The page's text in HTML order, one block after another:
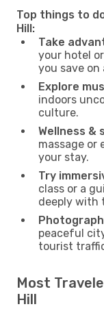
Top things to
Hill:
Take
your hotel
you save on
Explore
indoors
culture.
Wellness &
massage
your stay.
Try
class or a
deeply with
peaceful
tourist
Most
Hill